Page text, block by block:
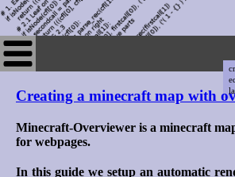
Creating a minecraft map with
Minecraft-Overviewer is a minecraft
for webpages.
In this guide we setup an automatic